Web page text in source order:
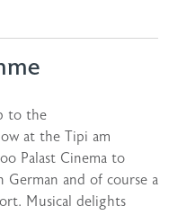
to the
at the Tipi am
Palast Cinema to
German and of course a
Musical delights